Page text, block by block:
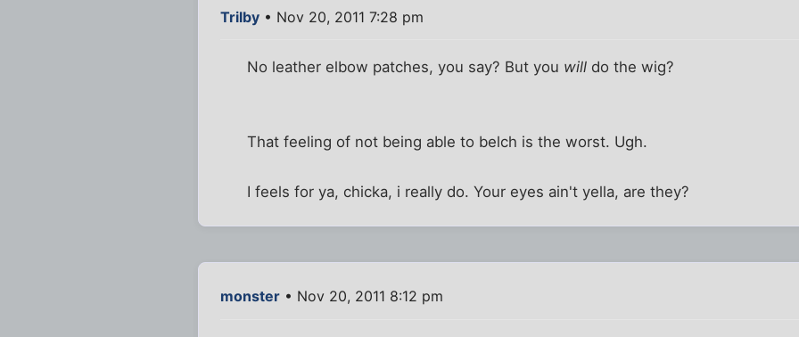
Trilby • Nov 20, 2011 7:28 pm
No leather elbow patches, you say? But you will do the wig?
That feeling of not being able to belch is the worst. Ugh.
I feels for ya, chicka, i really do. Your eyes ain't yella, are they?
monster • Nov 20, 2011 8:12 pm